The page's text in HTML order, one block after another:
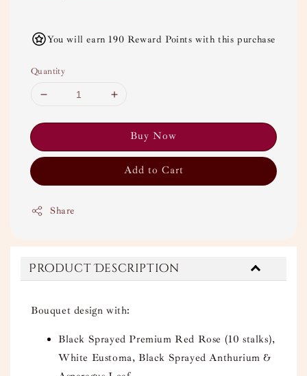
You will earn 190 Reward Points with this purchase
Quantity
Buy Now
Add to Cart
Share
Product Description
Bouquet design with:
Black Sprayed Premium Red Rose (10 stalks),
White Eustoma, Black Sprayed Anthurium &